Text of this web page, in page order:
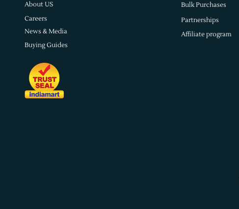
About US
Careers
News & Media
Buying Guides
Bulk Purchases
Partnerships
Affiliate program